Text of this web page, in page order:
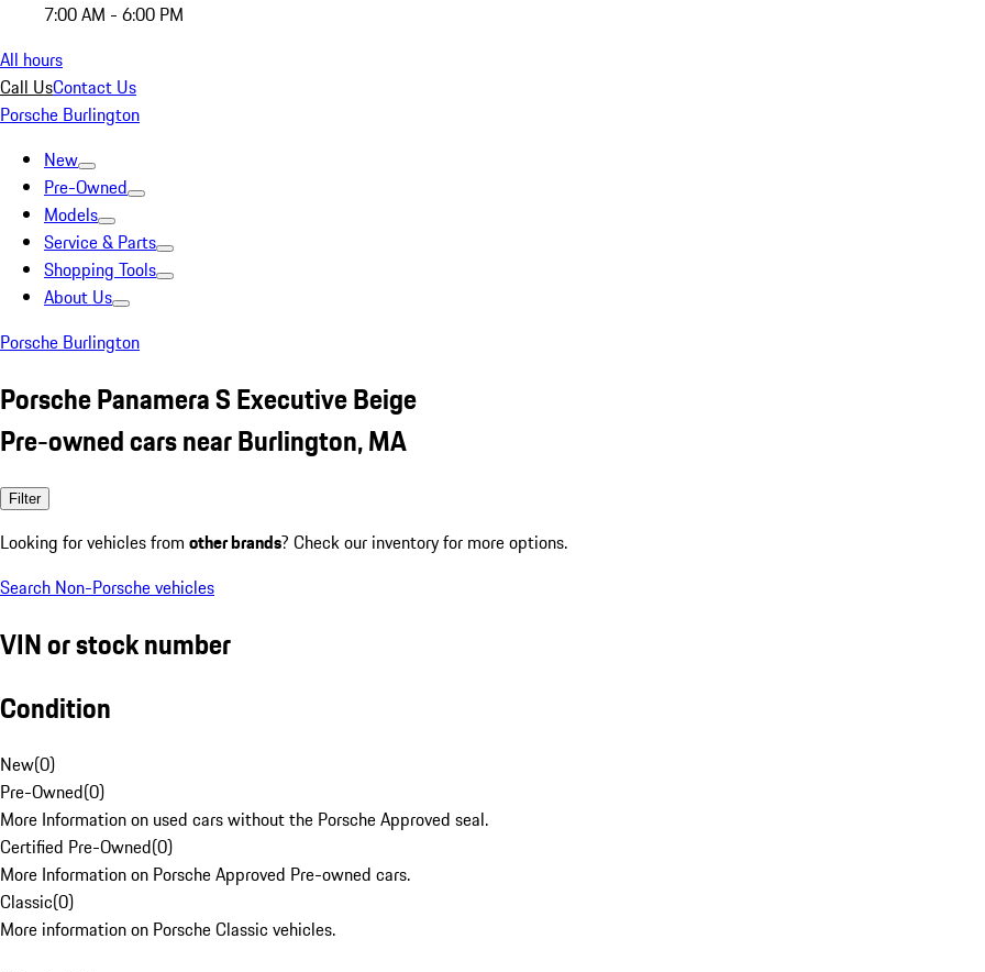
7:00 AM - 6:00 PM
All hours
Call UsContact Us
Porsche Burlington
New
Pre-Owned
Models
Service & Parts
Shopping Tools
About Us
Porsche Burlington
Porsche Panamera S Executive Beige
Pre-owned cars near Burlington, MA
Filter
Looking for vehicles from other brands? Check our inventory for more options.
Search Non-Porsche vehicles
VIN or stock number
Condition
New(0)
Pre-Owned(0)
More Information on used cars without the Porsche Approved seal.
Certified Pre-Owned(0)
More Information on Porsche Approved Pre-owned cars.
Classic(0)
More information on Porsche Classic vehicles.